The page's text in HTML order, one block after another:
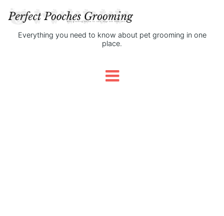
Everything you need to know about pet grooming in one
place.